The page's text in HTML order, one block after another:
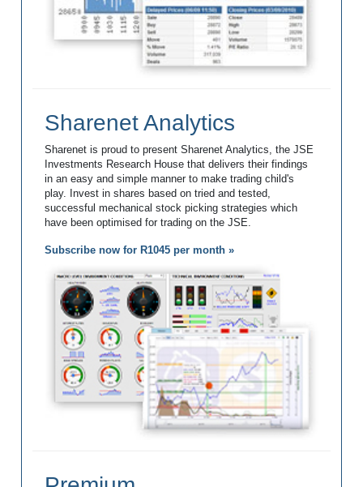
Sharenet Analytics
Sharenet is proud to present Sharenet Analytics, the JSE
Investments Research House that delivers their findings
in an easy and simple manner to make trading child's
play. Invest in shares based on tried and tested,
successful mechanical stock picking strategies which
have been optimised for trading on the JSE.
Subscribe now for R1045 per month »